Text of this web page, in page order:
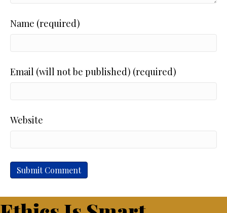
Name (required)
Email (will not be published) (required)
Website